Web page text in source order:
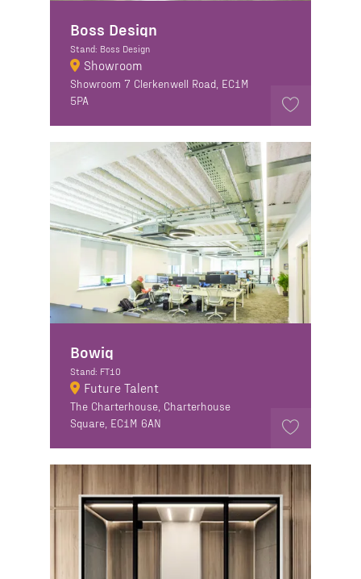
Boss Design
Stand: Boss Design
Showroom
Showroom 7 Clerkenwell Road, EC1M
5PA
Bowiq
Stand: FT10
Future Talent
The Charterhouse, Charterhouse
Square, EC1M 6AN